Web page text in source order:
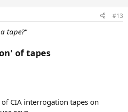
#13
tape?"
of tapes
CIA interrogation tapes on